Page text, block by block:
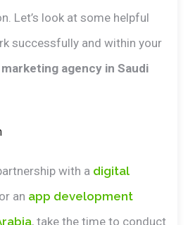
Let’s look at some helpful
successfully and within your
agency in Saudi
with a digital
or an app development
, take the time to conduct